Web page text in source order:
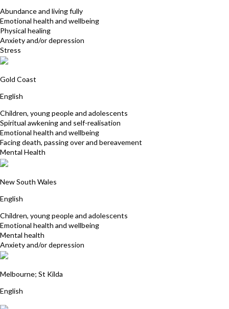
Abundance and living fully
Emotional health and wellbeing
Physical healing
Anxiety and/or depression
Stress
Gold Coast
English
Children, young people and adolescents
Spiritual awkening and self-realisation
Emotional health and wellbeing
Facing death, passing over and bereavement
Mental Health
New South Wales
English
Children, young people and adolescents
Emotional health and wellbeing
Mental health
Anxiety and/or depression
Melbourne; St Kilda
English